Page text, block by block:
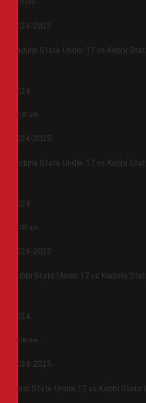
1:02 pm
2024-2025
Kaduna State Under 17 vs Kebbi
2024
10:30 am
2024-2025
Kaduna State Under 17 vs Kebbi
2024
10:30 am
2024-2025
Kebbi State Under 17 vs Kaduna
2024
10:00 am
2024-2025
Kano State Under 17 vs Kebbi State